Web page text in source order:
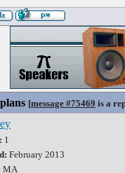
[message #75469 is a
1
February 2013
MA